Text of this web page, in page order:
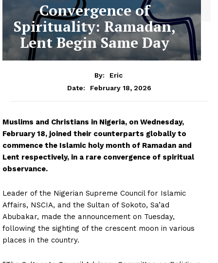
Convergence of
Spirituality: Ramadan,
Lent Begin Same Day
By:
Eric
Date:
February 18, 2026
Muslims and Christians in Nigeria, on Wednesday,
February 18, joined their counterparts globally to
commence the Islamic holy month of Ramadan and
Lent respectively, in a rare convergence of spiritual
observance.
Leader of the Nigerian Supreme Council for Islamic
Affairs, NSCIA, and the Sultan of Sokoto, Sa’ad
Abubakar, made the announcement on Tuesday,
following the sighting of the crescent moon in various
places in the country.